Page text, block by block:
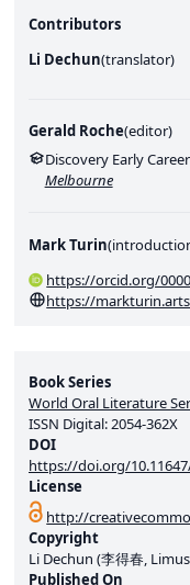
Book Series
World Oral Literature
ISSN Digital:2054-362X
DOI
https://doi.org/
License
http://
Copyright
Li Dechun (李得春,
Published On
Contributors
Li Dechun(translator)
Gerald Roche(editor)
Discovery Early
Melbourne
Mark Turin(
https://orcid.org/
https://